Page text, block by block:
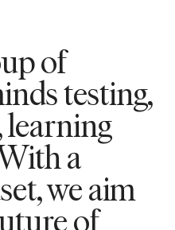
of
testing,
learning
a
we aim
of